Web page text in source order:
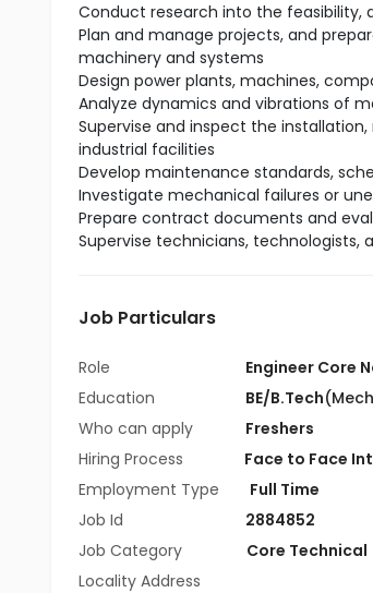
Conduct research into the feasibility,
Plan and manage projects, and
machinery and systems
Design power plants, machines,
Analyze dynamics and vibrations of
Supervise and inspect the
industrial facilities
Develop maintenance standards,
Investigate mechanical failures or
Prepare contract documents and
Supervise technicians, technologists,
Job Particulars
Role
Engineer Core
Education
BE/B.Tech
Who can apply
Freshers
Hiring Process
Face to Face
Employment Type
Full Time
Job Id
2884852
Job Category
Core Technical
Locality Address